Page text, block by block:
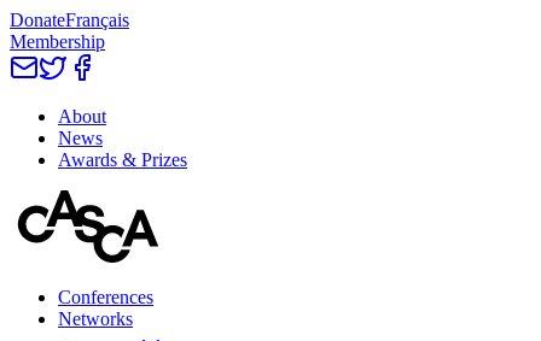
DonateFrançais
Membership
About
News
Awards & Prizes
Conferences
Networks